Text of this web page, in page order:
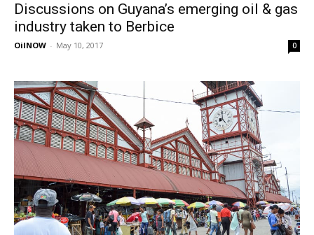
Discussions on Guyana’s emerging oil & gas
industry taken to Berbice
OilNOW - May 10, 2017 0